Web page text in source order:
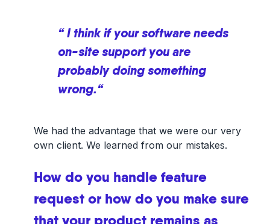
“ I think if your software needs
on-site support you are
probably doing something
wrong.“
We had the advantage that we were our very
own client. We learned from our mistakes.
How do you handle feature
request or how do you make sure
that your product remains as